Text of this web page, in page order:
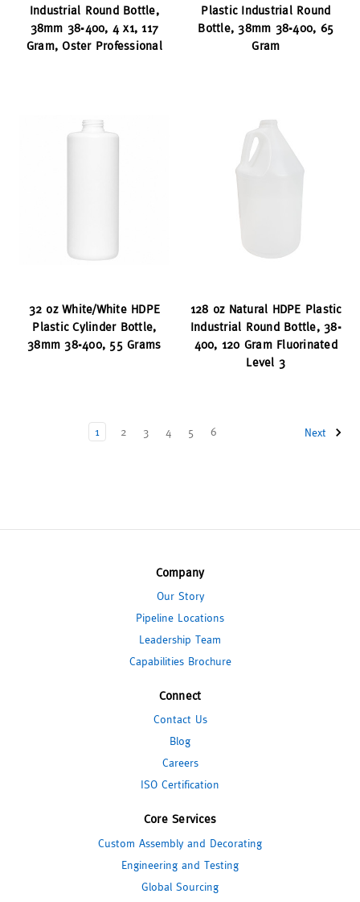
Industrial Round Bottle,
38mm 38-400, 4 x1, 117
Gram, Oster Professional
Plastic Industrial Round
Bottle, 38mm 38-400, 65
Gram
32 oz White/White HDPE
Plastic Cylinder Bottle,
38mm 38-400, 55 Grams
128 oz Natural HDPE Plastic
Industrial Round Bottle, 38-
400, 120 Gram Fluorinated
Level 3
1 2 3 4 5 6 Next
Company
Our Story
Pipeline Locations
Leadership Team
Capabilities Brochure
Connect
Contact Us
Blog
Careers
ISO Certification
Core Services
Custom Assembly and Decorating
Engineering and Testing
Global Sourcing